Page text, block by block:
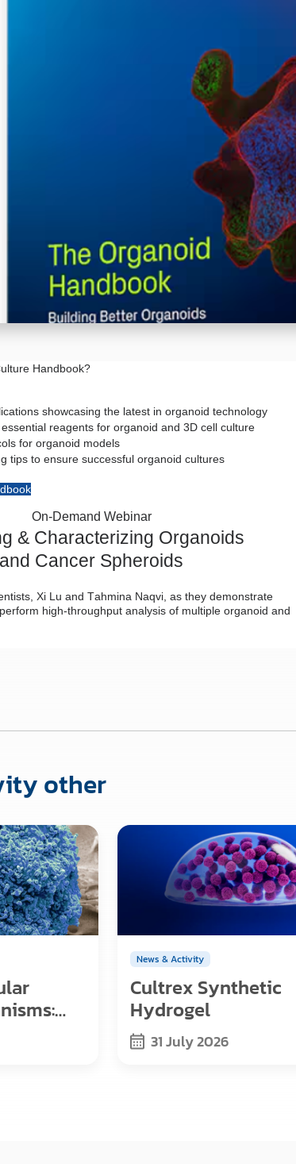
Handbook?
showcasing the latest in organoid technology
reagents for organoid and 3D cell culture
for organoid models
tips to ensure successful organoid cultures
On-Demand Webinar
& Characterizing Organoids
and Cancer Spheroids
Xi Lu and Tahmina Naqvi, as they demonstrate
high-throughput analysis of multiple organoid and
other
News & Activity
Cultrex Synthetic
Hydrogel
31 July 2026